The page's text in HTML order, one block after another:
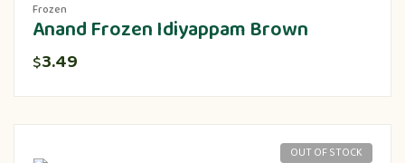
Frozen
Anand Frozen Idiyappam Brown
$3.49
OUT OF STOCK